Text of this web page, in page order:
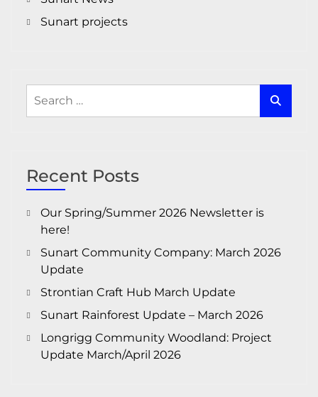
Sunart projects
for:
Recent Posts
Our Spring/Summer 2026 Newsletter is
here!
Sunart Community Company: March 2026
Update
Strontian Craft Hub March Update
Sunart Rainforest Update – March 2026
Longrigg Community Woodland: Project
Update March/April 2026